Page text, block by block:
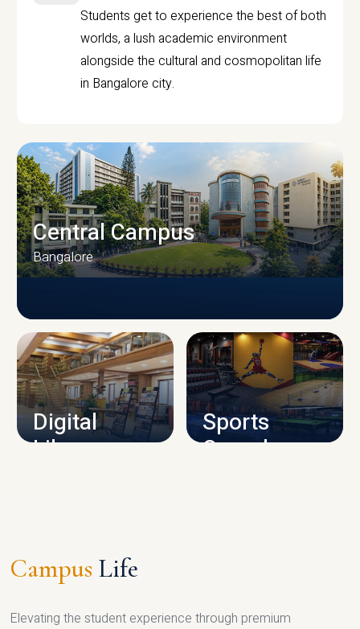
Students get to experience the best of both
worlds, a lush academic environment
alongside the cultural and cosmopolitan life
in Bangalore city.
CAMPUS INFRASTRUCTURE
Central Campus
Bangalore
Digital
Library
Sports
Complex
Campus Life
Elevating the student experience through premium